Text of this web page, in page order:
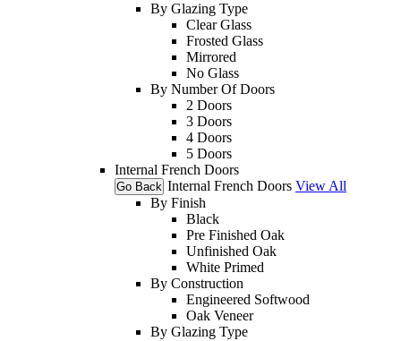
By Glazing Type
Clear Glass
Frosted Glass
Mirrored
No Glass
By Number Of Doors
2 Doors
3 Doors
4 Doors
5 Doors
Internal French Doors
Go Back Internal French Doors View All
By Finish
Black
Pre Finished Oak
Unfinished Oak
White Primed
By Construction
Engineered Softwood
Oak Veneer
By Glazing Type